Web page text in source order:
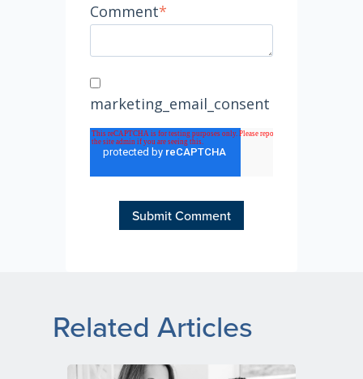
Comment*
marketing_email_consent
Related Articles